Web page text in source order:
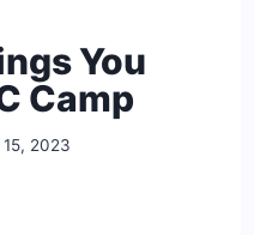
You
Camp
2023